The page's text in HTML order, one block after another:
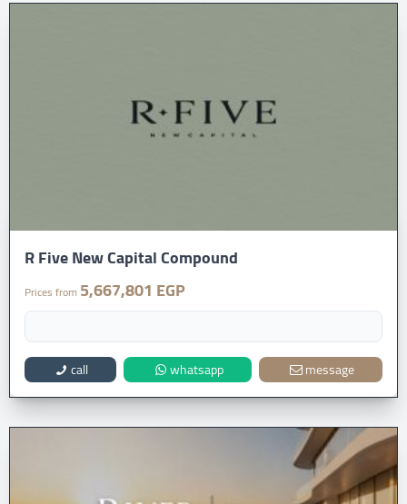
R Five New Capital Compound
Prices from5,667,801 EGP
call whatsapp message